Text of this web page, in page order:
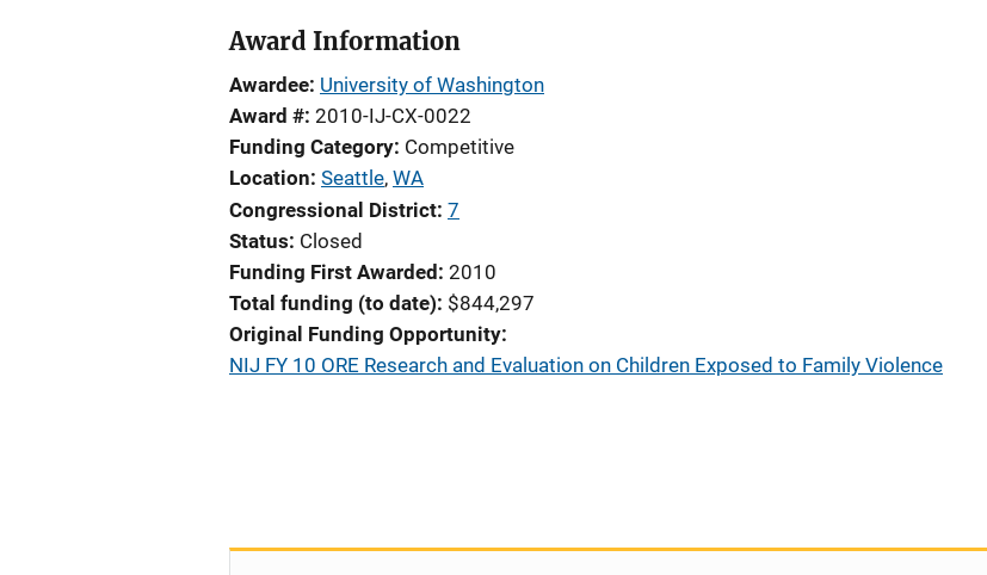
Award Information
Awardee University of Washington
Award # 2010-IJ-CX-0022
Funding Category Competitive
Location Seattle, WA
Congressional District 7
Status Closed
Funding First Awarded 2010
Total funding (to date) $844,297
Original Funding Opportunity
NIJ FY 10 ORE Research and Evaluation on Children Exposed to Family Violence